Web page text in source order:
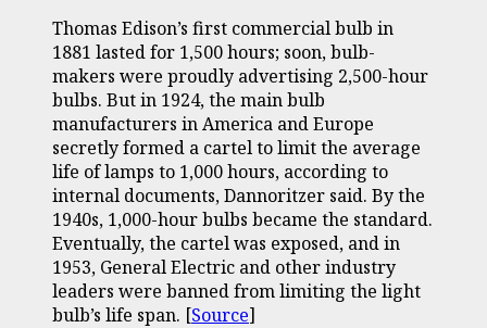
Thomas Edison’s first commercial bulb in
1881 lasted for 1,500 hours; soon, bulb-
makers were proudly advertising 2,500-hour
bulbs. But in 1924, the main bulb
manufacturers in America and Europe
secretly formed a cartel to limit the average
life of lamps to 1,000 hours, according to
internal documents, Dannoritzer said. By the
1940s, 1,000-hour bulbs became the standard.
Eventually, the cartel was exposed, and in
1953, General Electric and other industry
leaders were banned from limiting the light
bulb’s life span. [Source]